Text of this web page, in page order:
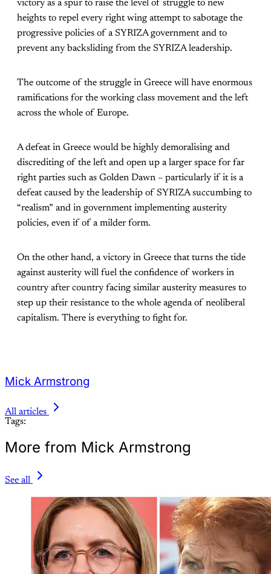
victory as a spur to raise the level of struggle to new
heights to repel every right wing attempt to sabotage the
progressive policies of a SYRIZA government and to
prevent any backsliding from the SYRIZA leadership.
The outcome of the struggle in Greece will have enormous
ramifications for the working class movement and the left
across the whole of Europe.
A defeat in Greece would be highly demoralising and
discrediting of the left and open up a larger space for far
right parties such as Golden Dawn – particularly if it is a
defeat caused by the leadership of SYRIZA succumbing to
“realism” and in government implementing austerity
policies, even if of a milder form.
On the other hand, a victory in Greece that turns the tide
against austerity will fuel the confidence of workers in
country after country facing similar austerity measures to
step up their resistance to the whole agenda of neoliberal
capitalism. There is everything to fight for.
Mick Armstrong
All articles
Tags:
More from Mick Armstrong
See all